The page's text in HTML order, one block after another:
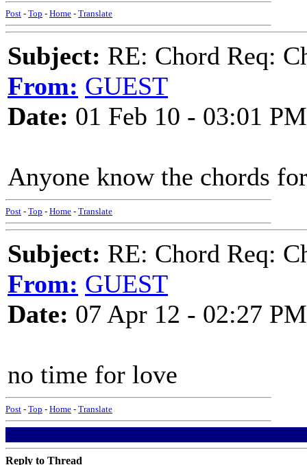
Post - Top - Home - Translate
Subject: RE: Chord Req:
From: GUEST
Date: 01 Feb 10 - 03:01 PM
Anyone know the chords
Post - Top - Home - Translate
Subject: RE: Chord Req:
From: GUEST
Date: 07 Apr 12 - 02:27 PM
no time for love
Post - Top - Home - Translate
Reply to Thread